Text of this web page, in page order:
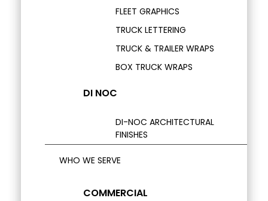
FLEET GRAPHICS
TRUCK LETTERING
TRUCK & TRAILER WRAPS
BOX TRUCK WRAPS
DI NOC
DI-NOC ARCHITECTURAL
FINISHES
WHO WE SERVE
COMMERCIAL